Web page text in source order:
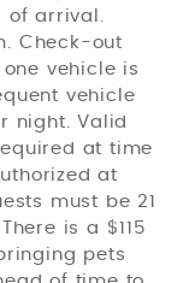
of arrival.
Check-out
vehicle is
vehicle
night. Valid
at time
at
must be 21
is a $115
pets